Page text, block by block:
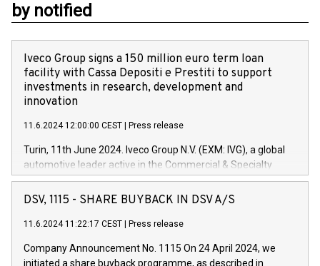
by notified
Iveco Group signs a 150 million euro term loan
facility with Cassa Depositi e Prestiti to support
investments in research, development and
innovation
11.6.2024 12:00:00 CEST Press release
Turin, 11th June 2024. Iveco Group N.V. (EXM: IVG), a global
automotive leader active in the Commercial & Specialty
Vehicles, Powertrain and related Financial Services arenas,
has successfully signed a term loan facility of 150 million
new projects in Italy dedicated to research, development and
by CDP, Iveco Group will develop innovative technologies and
DSV, 1115 - SHARE BUYBACK IN DSV A/S
11.6.2024 11:22:17 CEST Press release
Company Announcement No. 1115 On 24 April 2024, we
initiated a share buyback programme, as described in